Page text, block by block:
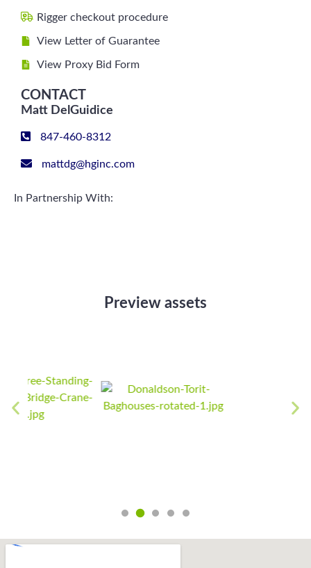
Rigger checkout procedure
View Letter of Guarantee
View Proxy Bid Form
CONTACT
Matt DelGuidice
847-460-8312
mattdg@hginc.com
In Partnership With:
Preview assets